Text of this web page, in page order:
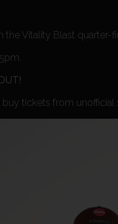
the Vitality Blast
tickets from unofficial